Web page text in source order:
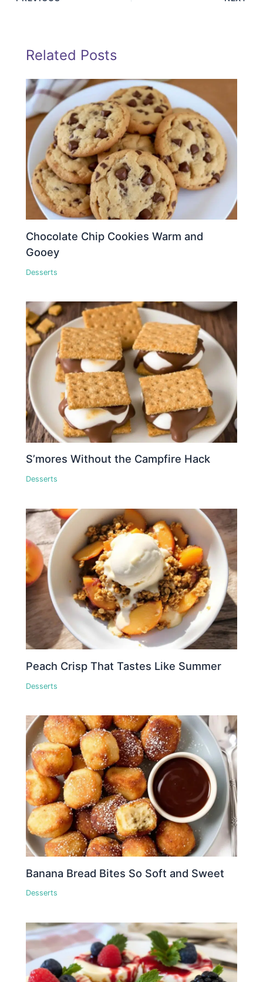
Related Posts
Chocolate Chip Cookies Warm and
Gooey
Desserts
S’mores Without the Campfire Hack
Desserts
Peach Crisp That Tastes Like Summer
Desserts
Banana Bread Bites So Soft and Sweet
Desserts